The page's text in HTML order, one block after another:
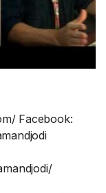
Facebook: